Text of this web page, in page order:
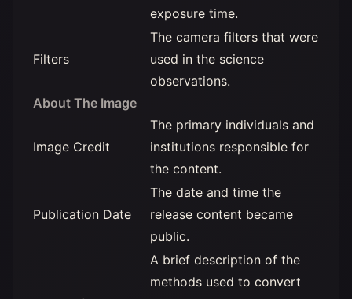
exposure time.
Filters
The camera filters that were
used in the science
observations.
About The Image
Image Credit
The primary individuals and
institutions responsible for
the content.
Publication Date
The date and time the
release content became
public.
A brief description of the
methods used to convert